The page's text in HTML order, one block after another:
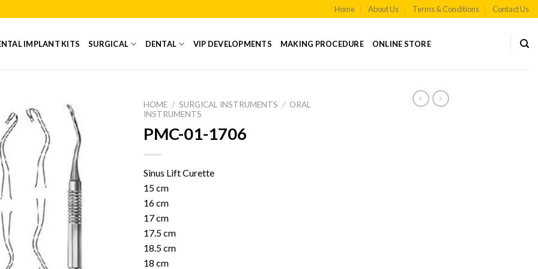
Home About Us Terms & Conditions Contact Us
IMPLANT KITS SURGICAL DENTAL VIP DEVELOPMENTS MAKING PROCEDURE ONLINE STORE
HOME / SURGICAL INSTRUMENTS / ORAL
INSTRUMENTS
PMC-01-1706
Sinus Lift Curette
15 cm
16 cm
17 cm
17.5 cm
18.5 cm
18 cm